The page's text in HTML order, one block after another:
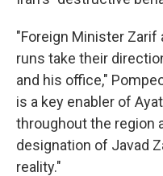
"Foreign Minister Zarif
runs take their
and his office,"
is a key enabler of
throughout the region
designation of Javad
reality."